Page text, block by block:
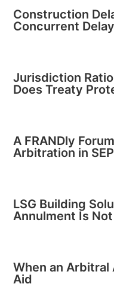
Construction
Concurrent Delay
Jurisdiction
Does Treaty
A FRANDly
Arbitration in
LSG Building
Annulment Is
When an Arbitral
Aid